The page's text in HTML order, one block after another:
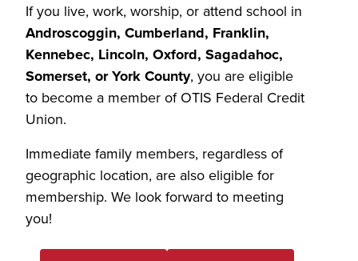
If you live, work, worship, or attend school in
Androscoggin, Cumberland, Franklin,
Kennebec, Lincoln, Oxford, Sagadahoc,
Somerset, or York County, you are eligible
to become a member of OTIS Federal Credit
Union.
Immediate family members, regardless of
geographic location, are also eligible for
membership. We look forward to meeting
you!